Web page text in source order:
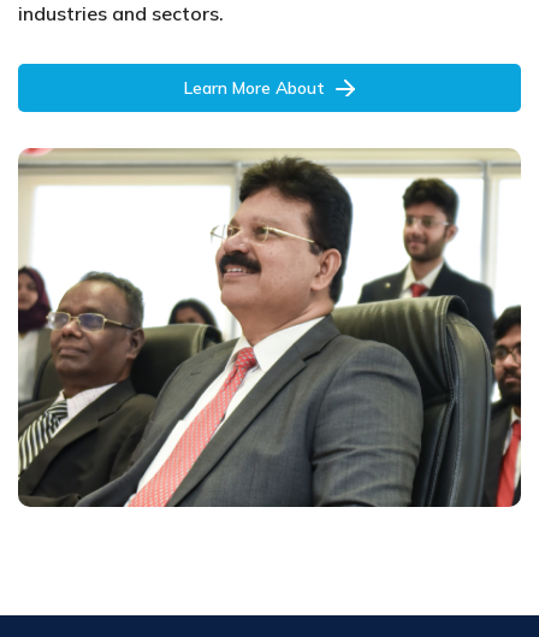
industries and sectors.
Learn More About